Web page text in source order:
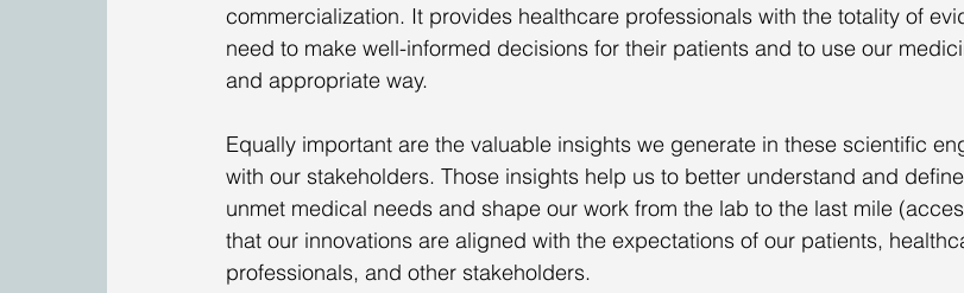
commercialization. It provides healthcare professionals with the totality of
need to make well-informed decisions for their patients and to use our
and appropriate way.
Equally important are the valuable insights we generate in these scientific
with our stakeholders. Those insights help us to better understand and
unmet medical needs and shape our work from the lab to the last mile
that our innovations are aligned with the expectations of our patients,
professionals, and other stakeholders.